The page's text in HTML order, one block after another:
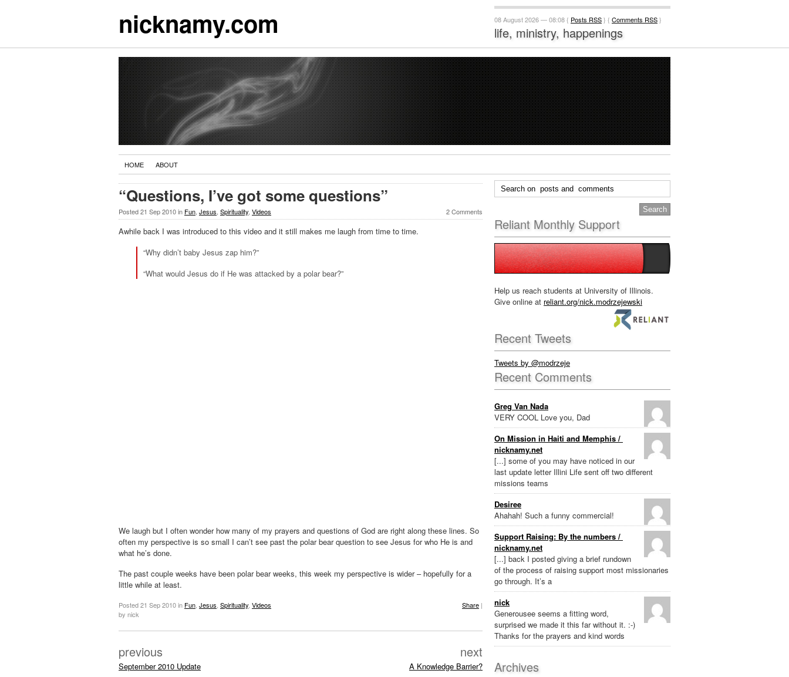
nicknamy.com 08 August 2026 — 08:08 { Posts RSS} { Comments RSS}
life, ministry, happenings
HOME ABOUT
“Questions, I’ve got some questions”
2 Comments
Posted21 Sep 2010in Fun Jesus Spirituality Videos
Awhile back I was introduced to this video and it still makes me laugh from time to time.
“Why didn’t baby Jesus zap him?”
“What would Jesus do if He was attacked by a polar bear?”
We laugh but I often wonder how many of my prayers and questions of God are right along these lines. So
often my perspective is so small I can’t see past the polar bear question to see Jesus for who He is and
what he’s done.
The past couple weeks have been polar bear weeks, this week my perspective is wider – hopefully for a
little while at least.
Share |
Posted21 Sep 2010in Fun, Jesus, Spirituality, Videos
by nick
previous
September 2010 Update
next
A Knowledge Barrier?
Reliant Monthly Support
Help us reach students at University of Illinois.
Give online at reliant.org/nick.modrzejewski
Recent Tweets
Tweets by @modrzeje
Recent Comments
Greg Van Nada
VERY COOL Love you, Dad
On Mission in Haiti and Memphis /
nicknamy.net
[...] some of you may have noticed in our
last update letter Illini Life sent off two different
missions teams
Desiree
Ahahah! Such a funny commercial!
Support Raising: By the numbers /
nicknamy.net
[...] back I posted giving a brief rundown
of the process of raising support most missionaries
go through. It’s a
nick
Generousee seems a fitting word,
surprised we made it this far without it. :-)
Thanks for the prayers and kind words
Archives